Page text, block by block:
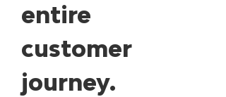
entire
customer
journey. ​